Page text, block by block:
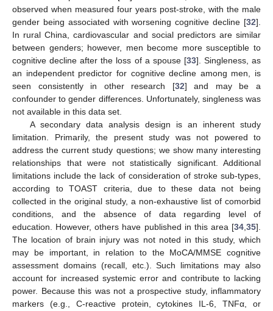
observed when measured four years post-stroke, with the male
gender being associated with worsening cognitive decline [32].
In rural China, cardiovascular and social predictors are similar
between genders; however, men become more susceptible to
cognitive decline after the loss of a spouse [33]. Singleness, as
an independent predictor for cognitive decline among men, is
seen consistently in other research [32] and may be a
confounder to gender differences. Unfortunately, singleness was
not available in this data set.
A secondary data analysis design is an inherent study
limitation. Primarily, the present study was not powered to
address the current study questions; we show many interesting
relationships that were not statistically significant. Additional
limitations include the lack of consideration of stroke sub-types,
according to TOAST criteria, due to these data not being
collected in the original study, a non-exhaustive list of comorbid
conditions, and the absence of data regarding level of
education. However, others have published in this area [34,35].
The location of brain injury was not noted in this study, which
may be important, in relation to the MoCA/MMSE cognitive
assessment domains (recall, etc.). Such limitations may also
account for increased systemic error and contribute to lacking
power. Because this was not a prospective study, inflammatory
markers (e.g., C-reactive protein, cytokines IL-6, TNFα, or